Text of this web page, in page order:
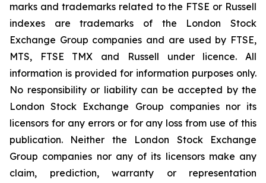
marks and trademarks related to the FTSE or Russell
indexes are trademarks of the London Stock
Exchange Group companies and are used by FTSE,
MTS, FTSE TMX and Russell under licence. All
information is provided for information purposes only.
No responsibility or liability can be accepted by the
London Stock Exchange Group companies nor its
licensors for any errors or for any loss from use of this
publication. Neither the London Stock Exchange
Group companies nor any of its licensors make any
claim, prediction, warranty or representation